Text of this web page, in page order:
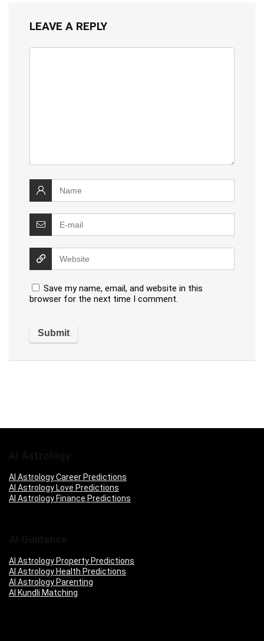
LEAVE A REPLY
Save my name, email, and website in this
browser for the next time I comment.
AI Astrology Career Predictions
AI Astrology Love Predictions
AI Astrology Finance Predictions
AI Astrology Property Predictions
AI Astrology Health Predictions
AI Astrology Parenting
AI Kundli Matching